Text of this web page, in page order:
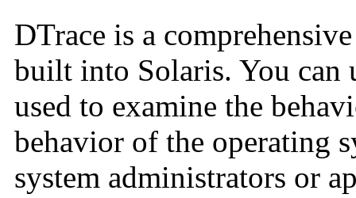
DTrace is a
built into Solaris. You can
used to examine the
behavior of the operating
system administrators or